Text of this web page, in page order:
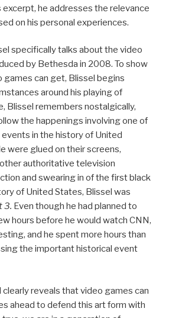
excerpt, he addresses the relevance
on his personal experiences.
specifically talks about the video
by Bethesda in 2008. To show
games can get, Blissel begins
around his playing of
Blissel remembers nostalgically,
the happenings involving one of
in the history of United
were glued on their screens,
authoritative television
and swearing in of the first black
of United States, Blissel was
3. Even though he had planned to
hours before he would watch CNN,
and he spent more hours than
the important historical event
clearly reveals that video games can
ahead to defend this art form with